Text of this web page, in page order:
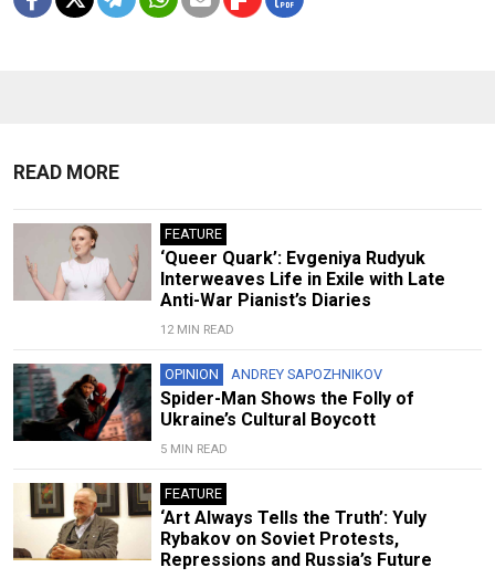
READ MORE
FEATURE
‘Queer Quark’: Evgeniya Rudyuk
Interweaves Life in Exile with Late
Anti-War Pianist’s Diaries
12 MIN READ
OPINION ANDREY SAPOZHNIKOV
Spider-Man Shows the Folly of
Ukraine’s Cultural Boycott
5 MIN READ
FEATURE
‘Art Always Tells the Truth’: Yuly
Rybakov on Soviet Protests,
Repressions and Russia’s Future